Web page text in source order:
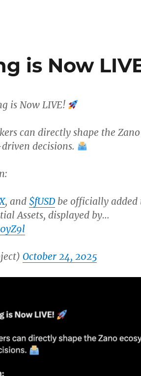
is Now
is Now LIVE!
can directly shape the Zano
decisions.
, and $fUSDbe officially added
Assets, displayed by…
October 24, 2025